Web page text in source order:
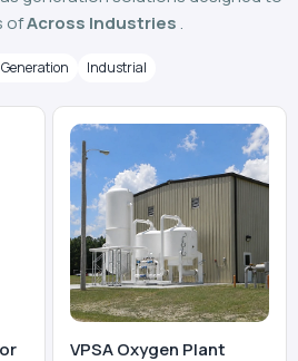
ofAcross Industries.
Industrial
VPSA Oxygen Plant